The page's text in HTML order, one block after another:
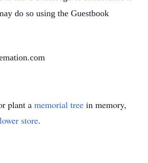
do so using the Guestbook
plant a memorial tree in memory,
store.